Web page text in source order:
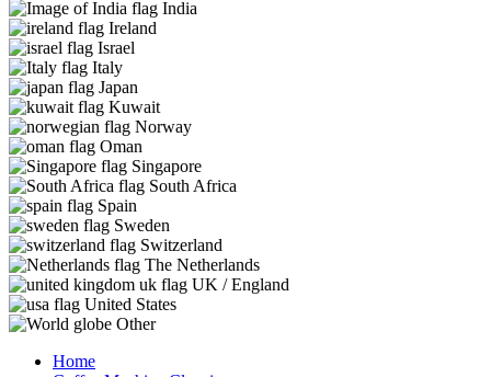
India
Ireland
Israel
Italy
Japan
Kuwait
Norway
Oman
Singapore
South Africa
Spain
Sweden
Switzerland
The Netherlands
UK / England
United States
Other
Home